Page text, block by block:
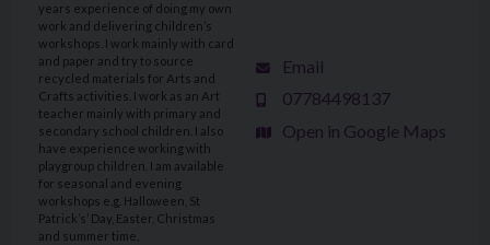
years experience of doing my own
work and delivering children’s
workshops. I work mainly with card
and paper and try to source
recycled materials for Arts and
Crafts activities. I work as an Art
teacher mainly with primary and
secondary school children. I also
have experience working with
playgroup children. I am available
for seasonal and evening
workshops e.g. Halloween, St
Patrick’s’ Day, Easter, Christmas
and summer time,
Email
07784498137
Open in Google Maps